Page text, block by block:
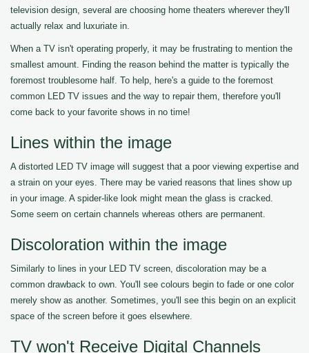
television design, several are choosing home theaters wherever they'll
actually relax and luxuriate in.
When a TV isn't operating properly, it may be frustrating to mention the
smallest amount. Finding the reason behind the matter is typically the
foremost troublesome half. To help, here's a guide to the foremost
common LED TV issues and the way to repair them, therefore you'll
come back to your favorite shows in no time!
Lines within the image
A distorted LED TV image will suggest that a poor viewing expertise and
a strain on your eyes. There may be varied reasons that lines show up
in your image. A spider-like look might mean the glass is cracked.
Some seem on certain channels whereas others are permanent.
Discoloration within the image
Similarly to lines in your LED TV screen, discoloration may be a
common drawback to own. You'll see colours begin to fade or one color
merely show as another. Sometimes, you'll see this begin on an explicit
space of the screen before it goes elsewhere.
TV won't Receive Digital Channels